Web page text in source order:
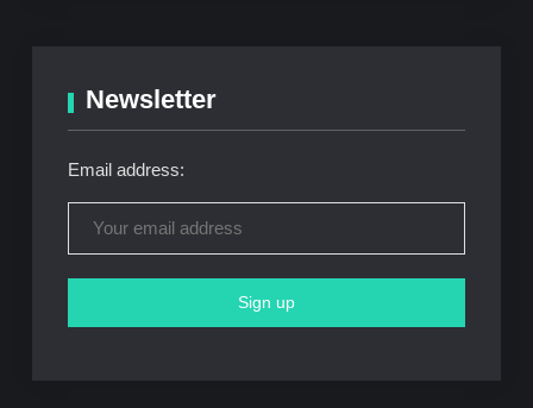
Newsletter
Email address: